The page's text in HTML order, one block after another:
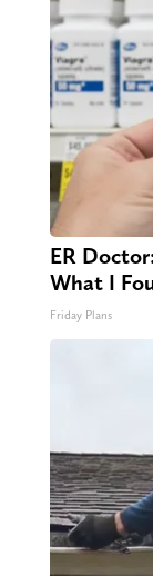
ER
What I
Friday Plans